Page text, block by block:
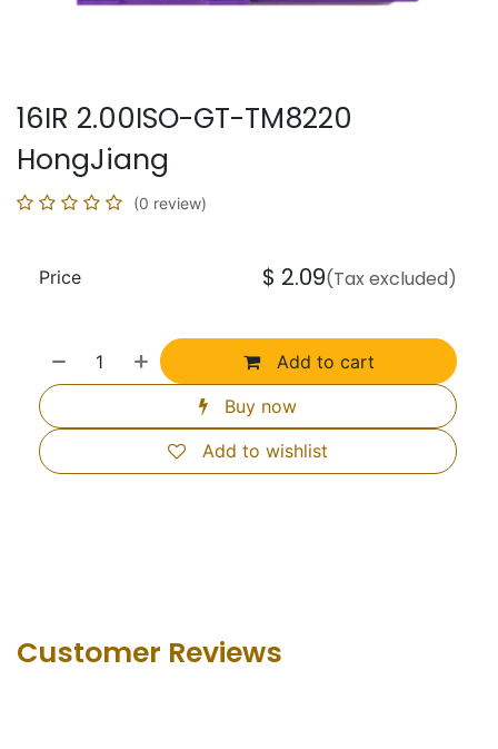
16IR 2.00ISO-GT-TM8220
HongJiang
(0 review)
Add to cart
Buy now
Add to wishlist
Price $ 2.09(Tax excluded)
Customer Revie​ws